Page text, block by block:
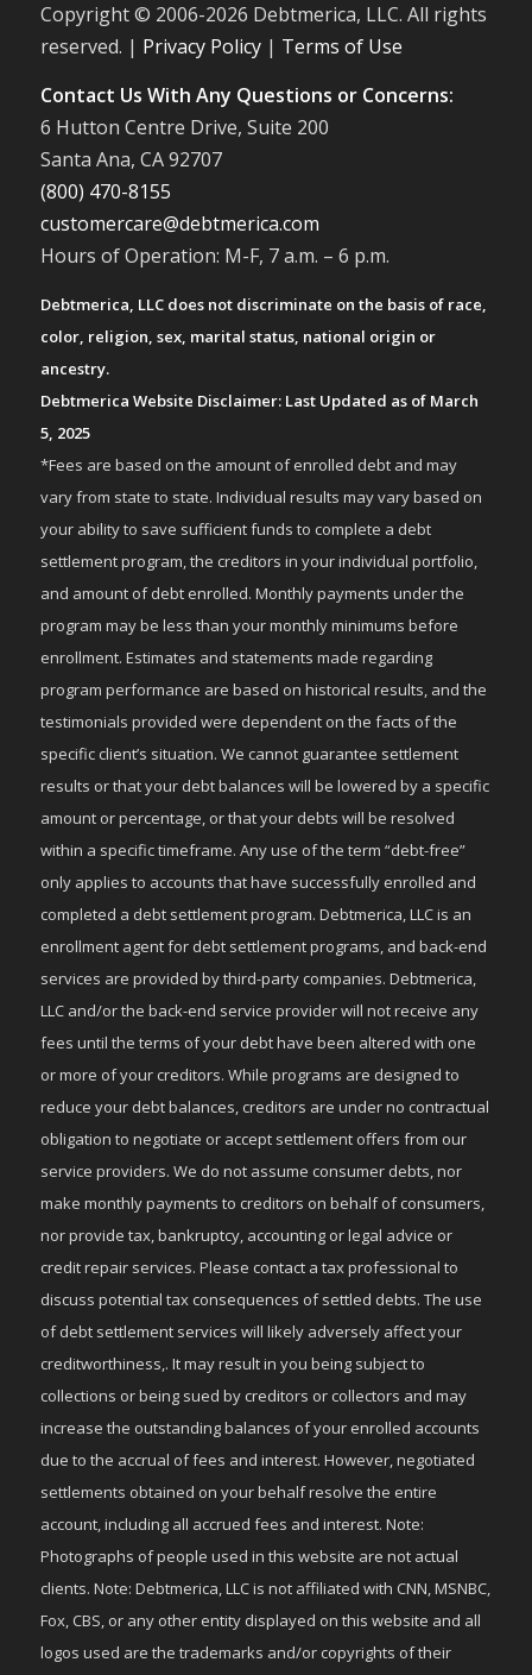
Copyright © 2006-2026 Debtmerica, LLC. All rights
reserved. | Privacy Policy| Terms of Use
Contact Us With Any Questions or Concerns:
6 Hutton Centre Drive, Suite 200
Santa Ana, CA 92707
(800) 470-8155
customercare@debtmerica.com
Hours of Operation: M-F, 7 a.m. – 6 p.m.
Debtmerica, LLC does not discriminate on the basis of race,
color, religion, sex, marital status, national origin or
ancestry.
Debtmerica Website Disclaimer: Last Updated as of March
5, 2025
*Fees are based on the amount of enrolled debt and may
vary from state to state. Individual results may vary based on
your ability to save sufficient funds to complete a debt
settlement program, the creditors in your individual portfolio,
and amount of debt enrolled. Monthly payments under the
program may be less than your monthly minimums before
enrollment. Estimates and statements made regarding
program performance are based on historical results, and the
testimonials provided were dependent on the facts of the
specific client’s situation. We cannot guarantee settlement
results or that your debt balances will be lowered by a specific
amount or percentage, or that your debts will be resolved
within a specific timeframe. Any use of the term “debt-free”
only applies to accounts that have successfully enrolled and
completed a debt settlement program. Debtmerica, LLC is an
enrollment agent for debt settlement programs, and back-end
services are provided by third-party companies. Debtmerica,
LLC and/or the back-end service provider will not receive any
fees until the terms of your debt have been altered with one
or more of your creditors. While programs are designed to
reduce your debt balances, creditors are under no contractual
obligation to negotiate or accept settlement offers from our
service providers. We do not assume consumer debts, nor
make monthly payments to creditors on behalf of consumers,
nor provide tax, bankruptcy, accounting or legal advice or
credit repair services. Please contact a tax professional to
discuss potential tax consequences of settled debts. The use
of debt settlement services will likely adversely affect your
creditworthiness,. It may result in you being subject to
collections or being sued by creditors or collectors and may
increase the outstanding balances of your enrolled accounts
due to the accrual of fees and interest. However, negotiated
settlements obtained on your behalf resolve the entire
account, including all accrued fees and interest. Note:
Photographs of people used in this website are not actual
clients. Note: Debtmerica, LLC is not affiliated with CNN, MSNBC,
Fox, CBS, or any other entity displayed on this website and all
logos used are the trademarks and/or copyrights of their